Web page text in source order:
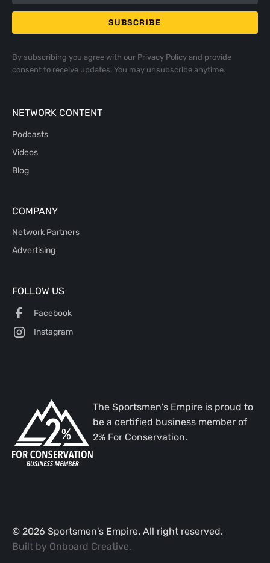
By subscribing you agree with our Privacy Policyand provide
consent to receive updates. You may unsubscribe anytime.
NETWORK CONTENT
Podcasts
Videos
Blog
COMPANY
Network Partners
Advertising
FOLLOW US
Facebook
Instagram
The Sportsmen's Empire is proud to
be a certified business member of
2% For Conservation.
© 2026 Sportsmen's Empire. All right reserved.
Built by Onboard Creative.